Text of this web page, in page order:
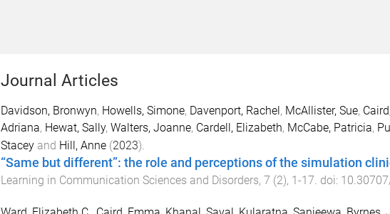
Journal Articles
Davidson, Bronwyn, Howells, Simone, Davenport, Rachel, McAllister, Sue,
Adriana, Hewat, Sally, Walters, Joanne, Cardell, Elizabeth, McCabe, Patricia,
Staceyand Hill, Anne(2023).
“Same but different”: the role and perceptions of the simulation
Learning in Communication Sciences and Disorders, 7 (2), 1-17. doi: